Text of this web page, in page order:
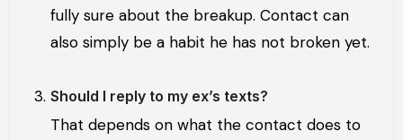
fully sure about the breakup. Contact can
also simply be a habit he has not broken yet.
Should I reply to my ex’s texts?
That depends on what the contact does to